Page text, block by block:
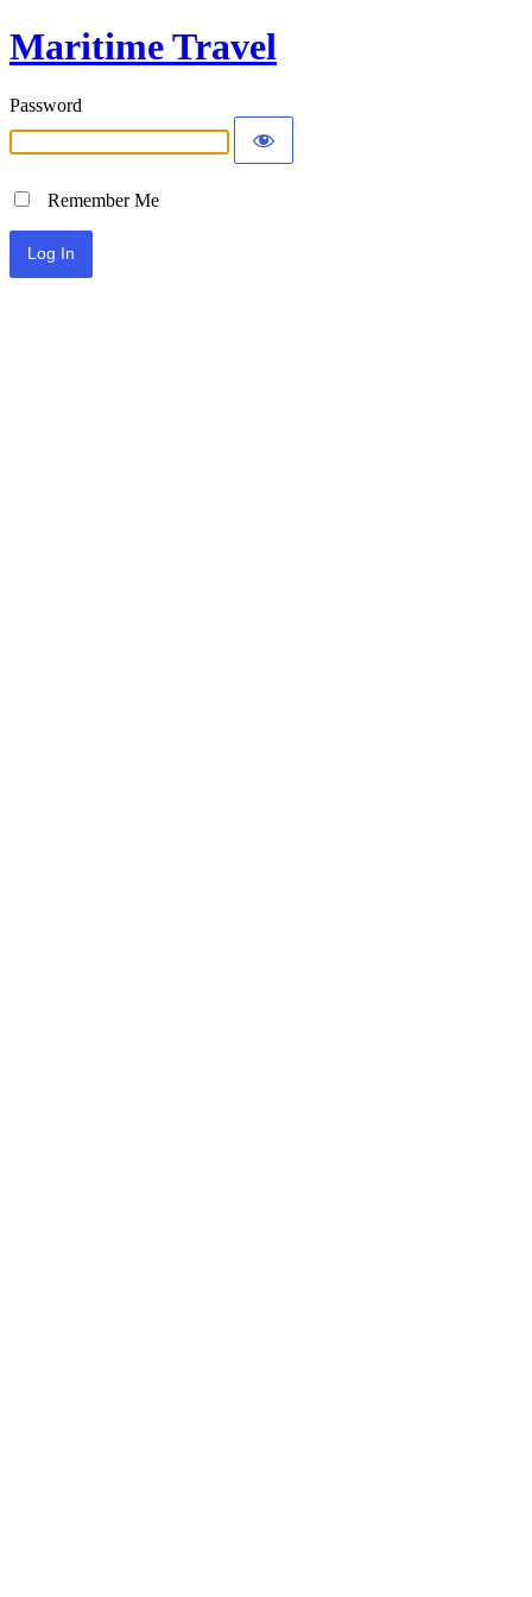
Maritime Travel
Password
Remember Me